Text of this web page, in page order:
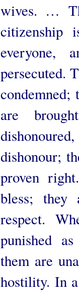
wives. …
everyone,
persecuted.
condemned;
are
dishonour;
proven
bless; they
respect.
punished
them are
hostility. In